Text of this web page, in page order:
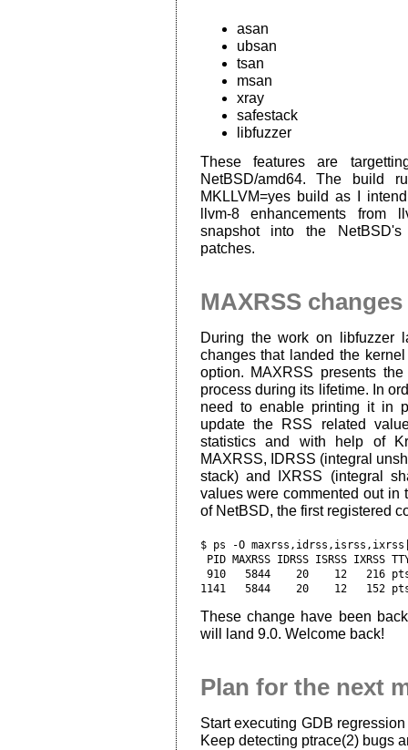
asan
ubsan
tsan
msan
xray
safestack
libfuzzer
These features are
NetBSD/amd64. The build
MKLLVM=yes build as I
llvm-8 enhancements from
snapshot into the NetBSD's
patches.
MAXRSS changes
During the work on libfuzzer
changes that landed the
option. MAXRSS presents
process during its lifetime. In
need to enable printing it in
update the RSS related
statistics and with help of
MAXRSS, IDRSS (integral
stack) and IXRSS (integral
values were commented out in
of NetBSD, the first registered
$ ps -O
PID MAXRSS IDRSS ISRSS IXRSS
910   5844    20    12   216
These change have been
will land 9.0. Welcome back!
Plan for the next
Start executing GDB
Keep detecting ptrace(2) bugs